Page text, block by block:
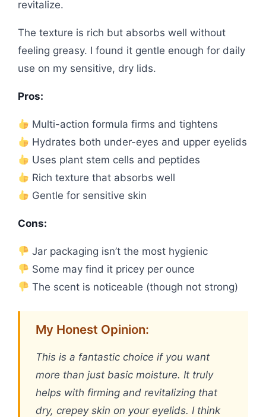
revitalize.
The texture is rich but absorbs well without
feeling greasy. I found it gentle enough for daily
use on my sensitive, dry lids.
Pros:
Multi-action formula firms and tightens
Hydrates both under-eyes and upper eyelids
Uses plant stem cells and peptides
Rich texture that absorbs well
Gentle for sensitive skin
Cons:
Jar packaging isn’t the most hygienic
Some may find it pricey per ounce
The scent is noticeable (though not strong)
My Honest Opinion:
This is a fantastic choice if you want
more than just basic moisture. It truly
helps with firming and revitalizing that
dry, crepey skin on your eyelids. I think